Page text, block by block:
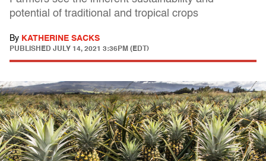
potential of traditional and tropical crops
By KATHERINE SACKS
PUBLISHED JULY 14, 2021 3:36PM (EDT)